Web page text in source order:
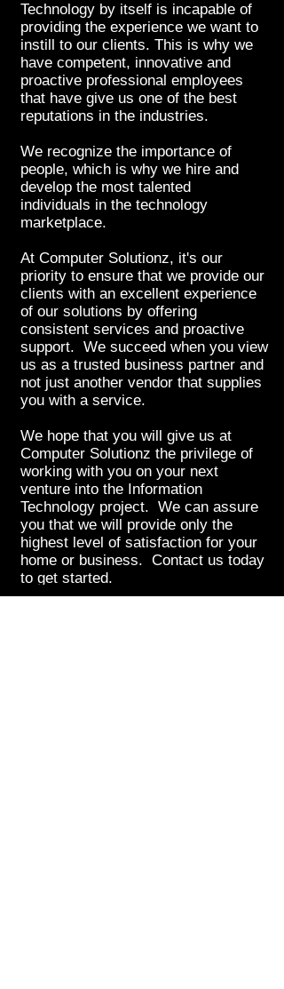
Technology by itself is incapable of
providing the experience we want to
instill to our clients. This is why we
have competent, innovative and
proactive professional employees
that have give us one of the best
reputations in the industries.
We recognize the importance of
people, which is why we hire and
develop the most talented
individuals in the technology
marketplace.
At Computer Solutionz, it's our
priority to ensure that we provide our
clients with an excellent experience
of our solutions by offering
consistent services and proactive
support. We succeed when you view
us as a trusted business partner and
not just another vendor that supplies
you with a service.
We hope that you will give us at
Computer Solutionz the privilege of
working with you on your next
venture into the Information
Technology project. We can assure
you that we will provide only the
highest level of satisfaction for your
home or business. Contact us today
to get started.